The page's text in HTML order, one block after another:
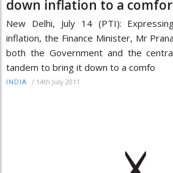
down inflation to a
New Delhi, July 14 (PTI):
inflation, the Finance Minister, Mr
both the Government and the
tandem to bring it down to a comfo
INDIA / 14th July 2011